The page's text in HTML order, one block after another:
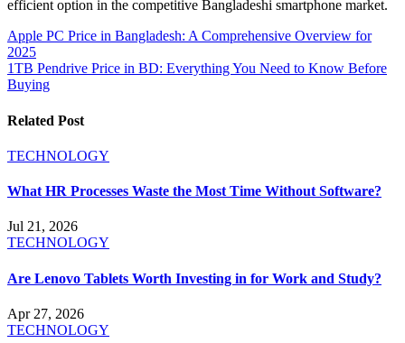
efficient option in the competitive Bangladeshi smartphone market.
Post
navigation
Apple PC Price in Bangladesh: A Comprehensive Overview for
2025
1TB Pendrive Price in BD: Everything You Need to Know Before
Buying
Related Post
TECHNOLOGY
What HR Processes Waste the Most Time Without Software?
Jul 21, 2026
TECHNOLOGY
Are Lenovo Tablets Worth Investing in for Work and Study?
Apr 27, 2026
TECHNOLOGY